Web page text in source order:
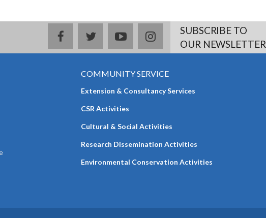
facebooktwitteryoutubeinstagramSUBSCRIBE TO
OUR NEWSLETTER
COMMUNITY SERVICE
Extension & Consultancy Services
CSR Activities
Cultural & Social Activities
Research Dissemination Activities
Environmental Conservation Activities